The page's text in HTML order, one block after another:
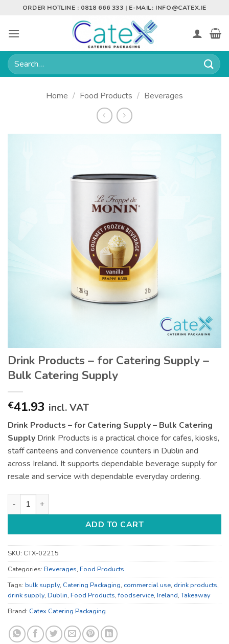
content
ORDER HOTLINE : 0818 666 333 | E-MAIL: INFO@CATEX.IE
Search
for:
Home / Food Products / Beverages
Drink Products – for Catering Supply –
Bulk Catering Supply
€41.93 incl. VAT
Drink Products – for Catering Supply – Bulk Catering
Supply Drink Products is a practical choice for cafes, kiosks,
staff canteens and convenience counters in Dublin and
across Ireland. It supports dependable beverage supply for
resale and service with dependable everyday ordering.
Drink Products - for Catering Supply - Bulk Catering Supply
ADD TO CART
SKU: CTX-02215
Categories: Beverages, Food Products
Tags: bulk supply, Catering Packaging, commercial use, drink products,
drink supply, Dublin, Food Products,foodservice, Ireland,Takeaway
Brand: Catex Catering Packaging